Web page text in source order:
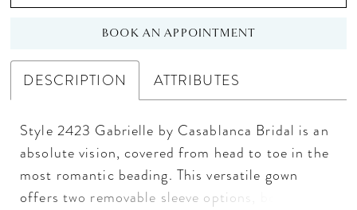
BOOK AN APPOINTMENT
DESCRIPTION ATTRIBUTES
Style 2423 Gabrielle by Casablanca Bridal is an
absolute vision, covered from head to toe in the
most romantic beading. This versatile gown
offers two removable sleeve options, both sold